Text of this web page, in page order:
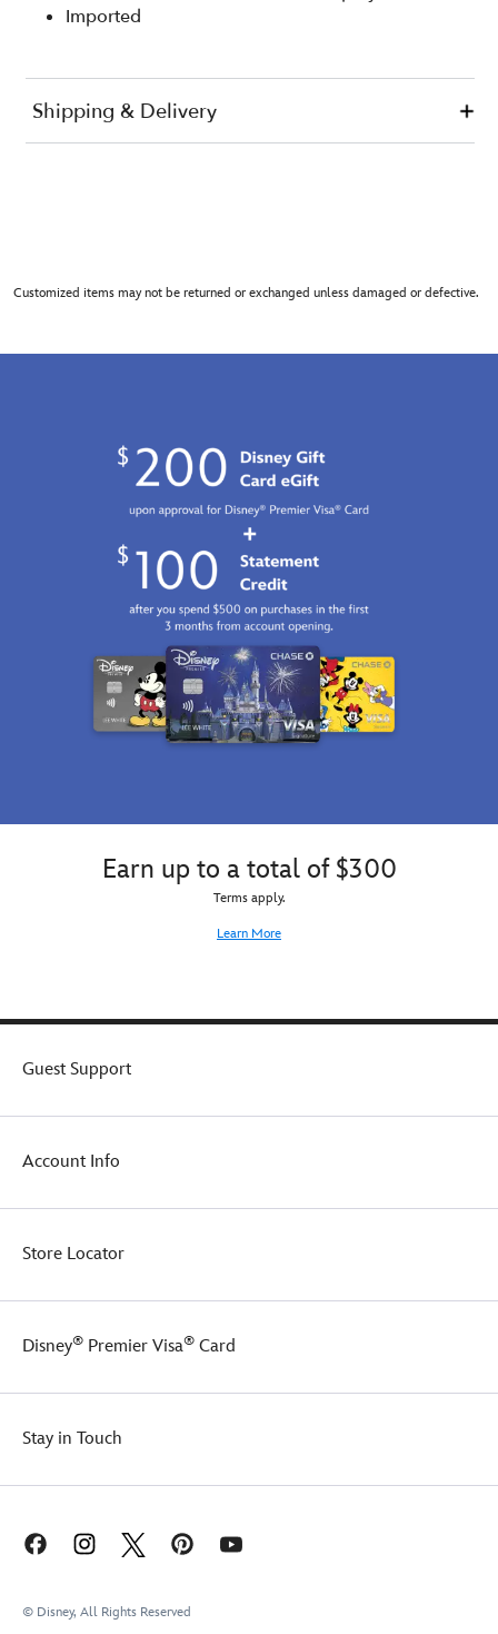
Customized items may not be returned or exchanged unless damaged or defective.
Earn up to a total of $300
Terms apply.
Learn More
Guest Support
Account Info
Store Locator
Disney® Premier Visa® Card
Stay in Touch
© Disney, All Rights Reserved